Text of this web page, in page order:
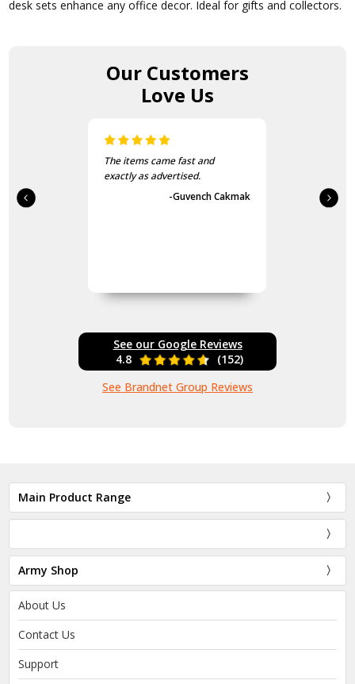
desk sets enhance any office decor. Ideal for gifts and collectors.
Our Customers
Love Us
The items came fast and
exactly as advertised.
-Guvench Cakmak
See our Google Reviews
4.8
(152)
See Brandnet Group Reviews
Main Product Range
Army Shop
About Us
Contact Us
Support